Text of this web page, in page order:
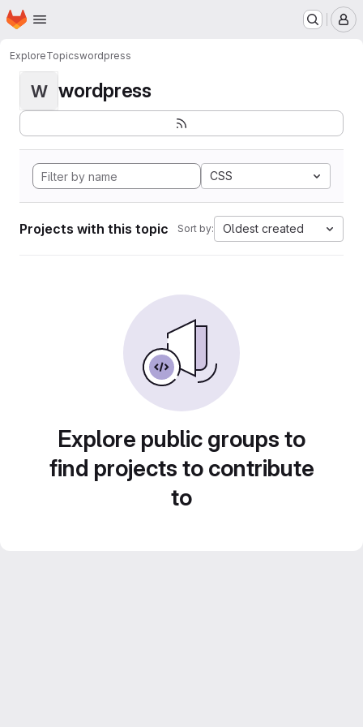
Skip to main content
Homepage
ExploreTopicswordpress
W wordpress
CSS
Projects with this topic Sort by: Oldest created
Explore public groups to
find projects to contribute
to